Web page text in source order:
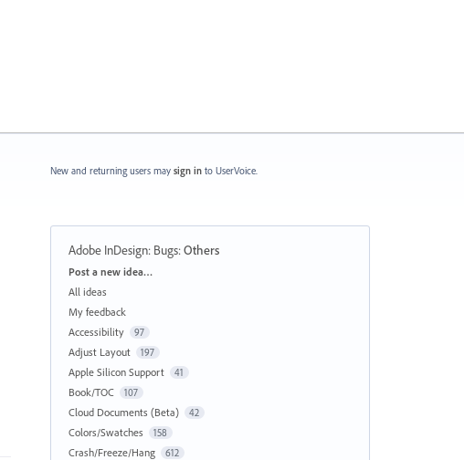
New and returning users may sign in to UserVoice.
Adobe InDesign: Bugs:Others
Categories
Post a new idea…
All ideas
My feedback
Accessibility
97
Adjust Layout 197
Apple Silicon Support 41
Book/TOC 107
Cloud Documents (Beta) 42
Colors/Swatches 158
Crash/Freeze/Hang 612